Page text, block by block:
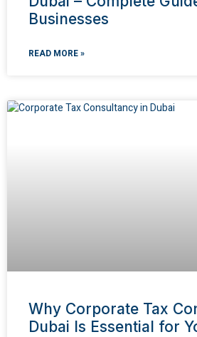
Businesses
READ MORE »
Why Corporate Tax
Dubai Is Essential for